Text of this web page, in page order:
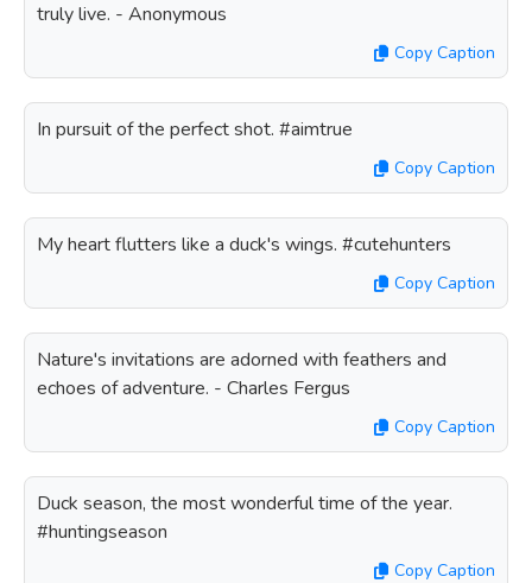
truly live. - Anonymous
Copy Caption
In pursuit of the perfect shot. #aimtrue
Copy Caption
My heart flutters like a duck's wings. #cutehunters
Copy Caption
Nature's invitations are adorned with feathers and
echoes of adventure. - Charles Fergus
Copy Caption
Duck season, the most wonderful time of the year.
#huntingseason
Copy Caption